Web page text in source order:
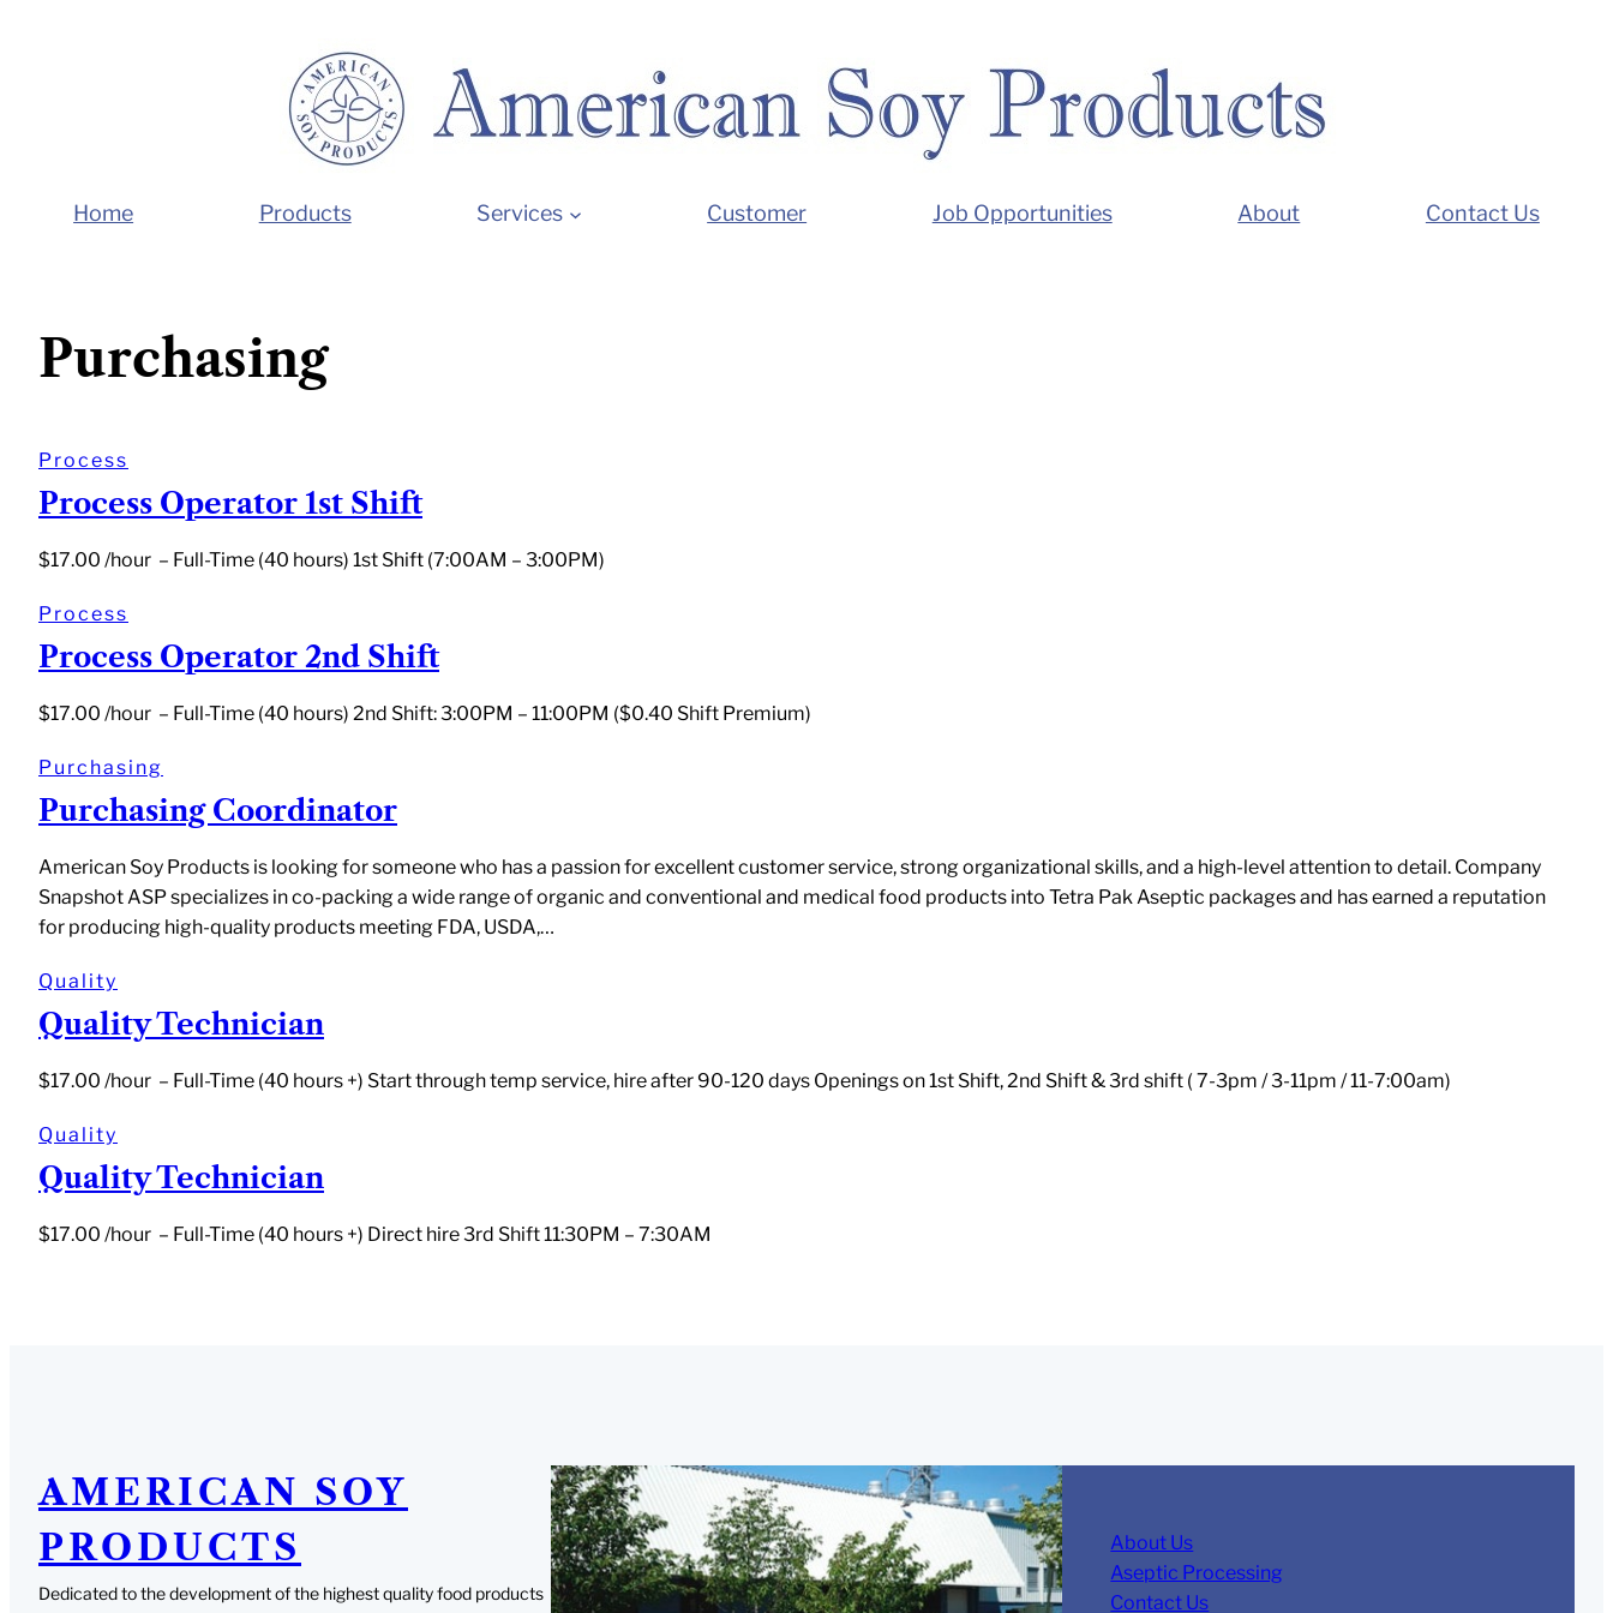
Home Products Services Customer Job Opportunities About Contact Us
Purchasing
Process
Process Operator 1st Shift
$17.00 /hour – Full-Time (40 hours) 1st Shift (7:00AM – 3:00PM)
Process
Process Operator 2nd Shift
$17.00 /hour – Full-Time (40 hours) 2nd Shift: 3:00PM – 11:00PM ($0.40 Shift Premium)
Purchasing
Purchasing Coordinator
American Soy Products is looking for someone who has a passion for excellent customer service, strong organizational skills, and a high-level attention to detail. Company
Snapshot ASP specializes in co-packing a wide range of organic and conventional and medical food products into Tetra Pak Aseptic packages and has earned a reputation
for producing high-quality products meeting FDA, USDA,…
Quality
Quality Technician
$17.00 /hour – Full-Time (40 hours +) Start through temp service, hire after 90-120 days Openings on 1st Shift, 2nd Shift & 3rd shift ( 7-3pm / 3-11pm / 11-7:00am)
Quality
Quality Technician
$17.00 /hour – Full-Time (40 hours +) Direct hire 3rd Shift 11:30PM – 7:30AM
AMERICAN SOY
PRODUCTS
Dedicated to the development of the highest quality food products
About Us
Aseptic Processing
Contact Us